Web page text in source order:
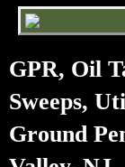
GPR, Oil
Sweeps,
Ground